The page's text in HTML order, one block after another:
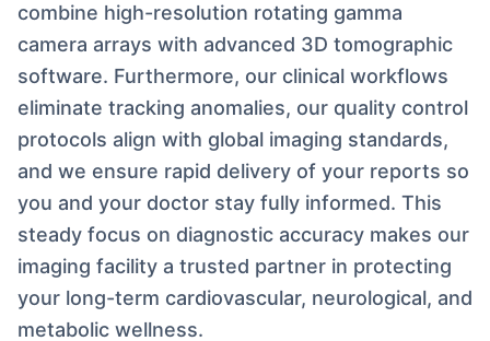
combine high-resolution rotating gamma
camera arrays with advanced 3D tomographic
software. Furthermore, our clinical workflows
eliminate tracking anomalies, our quality control
protocols align with global imaging standards,
and we ensure rapid delivery of your reports so
you and your doctor stay fully informed. This
steady focus on diagnostic accuracy makes our
imaging facility a trusted partner in protecting
your long-term cardiovascular, neurological, and
metabolic wellness.